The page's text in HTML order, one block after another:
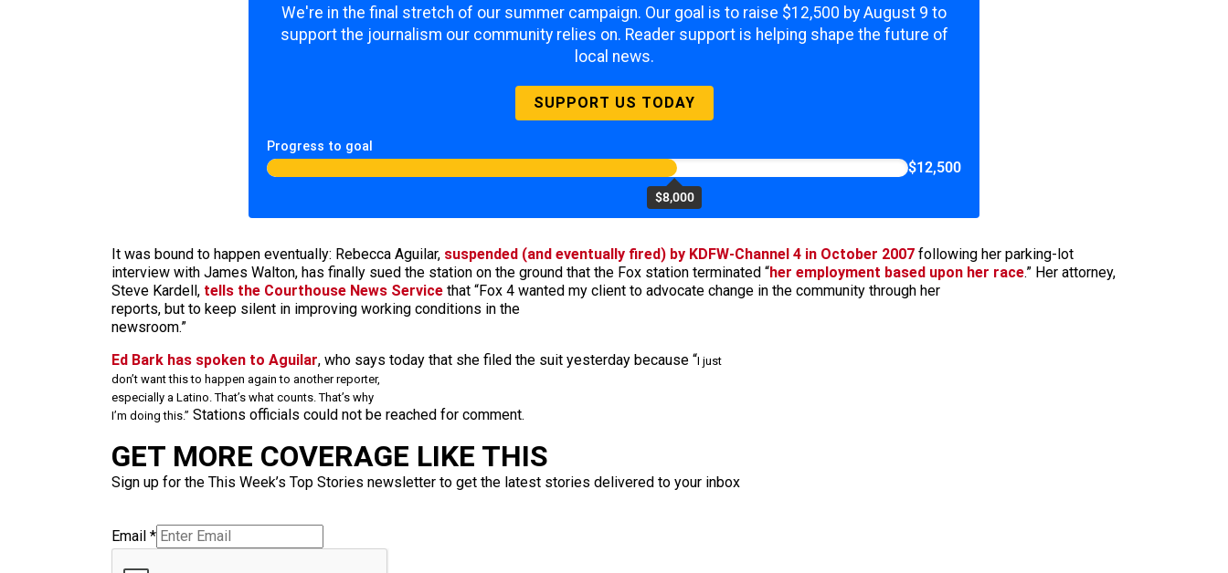
We're in the final stretch of our summer campaign. Our goal is to raise $12,500 by August 9 to
support the journalism our community relies on. Reader support is helping shape the future of
local news.
SUPPORT US TODAY
Progress to goal
$8,000
$12,500
It was bound to happen eventually: Rebecca Aguilar, suspended (and eventually fired) by KDFW-Channel 4 in October 2007 following her parking-lot
interview with James Walton, has finally sued the station on the ground that the Fox station terminated “her employment based upon her race.” Her attorney,
Steve Kardell, tells the Courthouse News Service that “Fox 4 wanted my client to advocate change in the community through her
reports, but to keep silent in improving working conditions in the
newsroom.”
Ed Bark has spoken to Aguilar, who says today that she filed the suit yesterday because “I just
don’t want this to happen again to another reporter,
especially a Latino. That’s what counts. That’s why
I’m doing this.” Stations officials could not be reached for comment.
GET MORE COVERAGE LIKE THIS
Sign up for the This Week’s Top Stories newsletter to get the latest stories delivered to your inbox
Email *